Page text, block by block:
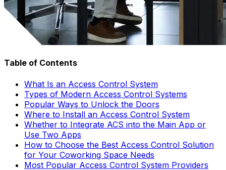
Table of Contents
What Is an Access Control System
Types of Modern Access Control Systems
Popular Ways to Unlock the Doors
Where to Install an Access Control System
Whether to Integrate ACS into the Main App or
Use Two Apps
How to Choose the Best Access Control Solution
for Your Coworking Space Needs
Most Popular Access Control System Providers